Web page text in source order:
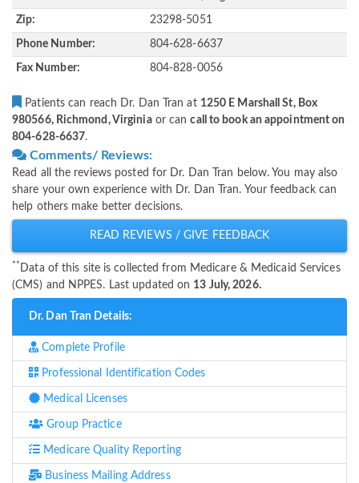
Zip: 23298-5051
Phone Number: 804-628-6637
Fax Number: 804-828-0056
Patients can reach Dr. Dan Tran at 1250 E Marshall St, Box
980566, Richmond, Virginiaor cancall to book an appointment on
804-628-6637.
Comments/ Reviews:
Read all the reviews posted for Dr. Dan Tran below. You may also
share your own experience with Dr. Dan Tran. Your feedback can
help others make better decisions.
READ REVIEWS / GIVE FEEDBACK
** Data of this site is collected from Medicare & Medicaid Services
(CMS) and NPPES. Last updated on 13 July, 2026.
Dr. Dan Tran Details:
Complete Profile
Professional Identification Codes
Medical Licenses
Group Practice
Medicare Quality Reporting
Business Mailing Address